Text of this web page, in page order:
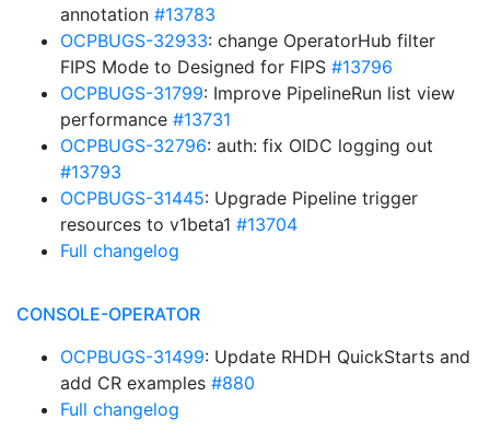
annotation #13783
OCPBUGS-32933: change OperatorHub filter
FIPS Mode to Designed for FIPS #13796
OCPBUGS-31799: Improve PipelineRun list view
performance #13731
OCPBUGS-32796: auth: fix OIDC logging out
#13793
OCPBUGS-31445: Upgrade Pipeline trigger
resources to v1beta1 #13704
Full changelog
CONSOLE-OPERATOR
OCPBUGS-31499: Update RHDH QuickStarts and
add CR examples #880
Full changelog